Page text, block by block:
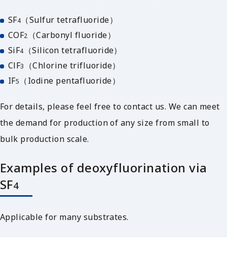
SF4 （Sulfur tetrafluoride）
COF2
（Carbonyl fluoride）
SiF4
（Silicon tetrafluoride）
ClF3
（Chlorine trifluoride）
IF5 （Iodine pentafluoride）
For details, please feel free to contact us. We can meet
the demand for production of any size from small to
bulk production scale.
Examples of deoxyfluorination via
SF4
Applicable for many substrates.